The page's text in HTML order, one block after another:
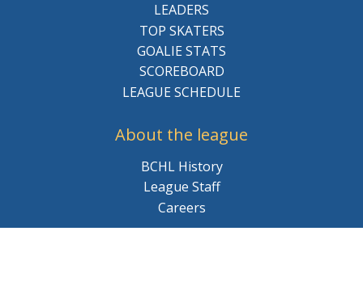
LEADERS
TOP SKATERS
GOALIE STATS
SCOREBOARD
LEAGUE SCHEDULE
About the league
BCHL History
League Staff
Careers